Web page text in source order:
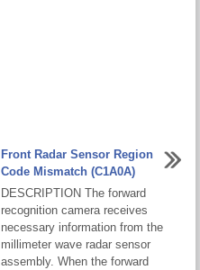
Front Radar Sensor Region
Code Mismatch (C1A0A)
DESCRIPTION The forward
recognition camera receives
necessary information from the
millimeter wave radar sensor
assembly. When the forward